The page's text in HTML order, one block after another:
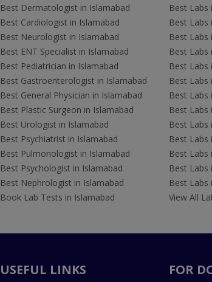
Best Dermatologist in Islamabad
Best Cardiologist in Islamabad
Best Neurologist in Islamabad
Best ENT Specialist in Islamabad
Best Pediatrician in Islamabad
Best Gastroenterologist in Islamabad
Best General Physician in Islamabad
Best Plastic Surgeon in Islamabad
Best Urologist in Islamabad
Best Psychiatrist in Islamabad
Best Pulmonologist in Islamabad
Best Psychologist in Islamabad
Best Nephrologist in Islamabad
Book Lab Tests in Islamabad
Best Labs
Best Labs
Best Labs
Best Labs
Best Labs
Best Labs
Best Labs
Best Labs
Best Labs
Best Labs
Best Labs
Best Labs
Best Labs
View All
USEFUL LINKS FOR